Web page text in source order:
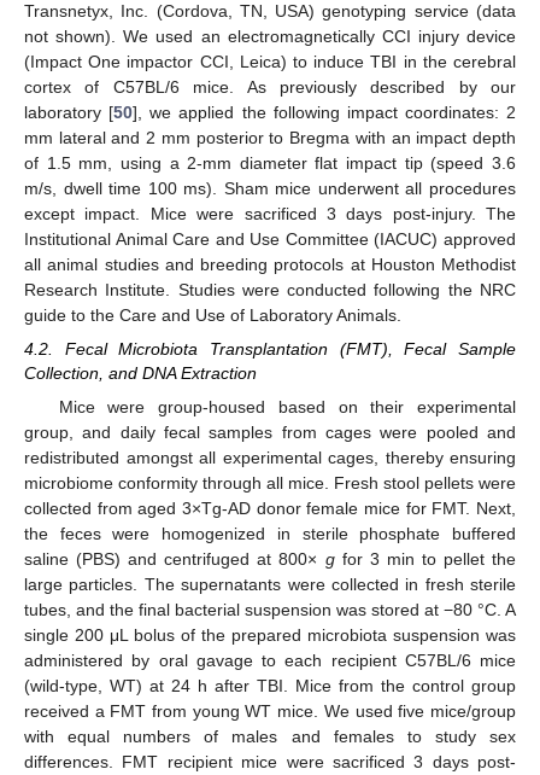
Transnetyx, Inc. (Cordova, TN, USA) genotyping service (data
not shown). We used an electromagnetically CCI injury device
(Impact One impactor CCI, Leica) to induce TBI in the cerebral
cortex of C57BL/6 mice. As previously described by our
laboratory [50], we applied the following impact coordinates: 2
mm lateral and 2 mm posterior to Bregma with an impact depth
of 1.5 mm, using a 2-mm diameter flat impact tip (speed 3.6
m/s, dwell time 100 ms). Sham mice underwent all procedures
except impact. Mice were sacrificed 3 days post-injury. The
Institutional Animal Care and Use Committee (IACUC) approved
all animal studies and breeding protocols at Houston Methodist
Research Institute. Studies were conducted following the NRC
guide to the Care and Use of Laboratory Animals.
4.2. Fecal Microbiota Transplantation (FMT), Fecal Sample
Collection, and DNA Extraction
Mice were group-housed based on their experimental
group, and daily fecal samples from cages were pooled and
redistributed amongst all experimental cages, thereby ensuring
microbiome conformity through all mice. Fresh stool pellets were
collected from aged 3×Tg-AD donor female mice for FMT. Next,
the feces were homogenized in sterile phosphate buffered
saline (PBS) and centrifuged at 800× gfor 3 min to pellet the
large particles. The supernatants were collected in fresh sterile
tubes, and the final bacterial suspension was stored at −80 °C. A
single 200 μL bolus of the prepared microbiota suspension was
administered by oral gavage to each recipient C57BL/6 mice
(wild-type, WT) at 24 h after TBI. Mice from the control group
received a FMT from young WT mice. We used five mice/group
with equal numbers of males and females to study sex
differences. FMT recipient mice were sacrificed 3 days post-